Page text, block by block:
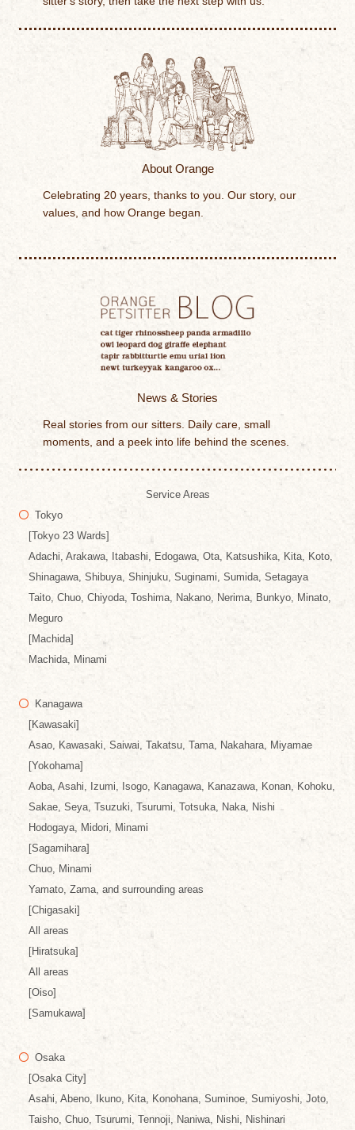
About Orange
Celebrating 20 years, thanks to you. Our story, our
values, and how Orange began.
News & Stories
Real stories from our sitters. Daily care, small
moments, and a peek into life behind the scenes.
Service Areas
Tokyo
[Tokyo 23 Wards]
Adachi, Arakawa, Itabashi, Edogawa, Ota, Katsushika, Kita, Koto,
Shinagawa, Shibuya, Shinjuku, Suginami, Sumida, Setagaya
Taito, Chuo, Chiyoda, Toshima, Nakano, Nerima, Bunkyo, Minato,
Meguro
[Machida]
Machida, Minami
Kanagawa
[Kawasaki]
Asao, Kawasaki, Saiwai, Takatsu, Tama, Nakahara, Miyamae
[Yokohama]
Aoba, Asahi, Izumi, Isogo, Kanagawa, Kanazawa, Konan, Kohoku,
Sakae, Seya, Tsuzuki, Tsurumi, Totsuka, Naka, Nishi
Hodogaya, Midori, Minami
[Sagamihara]
Chuo, Minami
Yamato, Zama, and surrounding areas
[Chigasaki]
All areas
[Hiratsuka]
All areas
[Oiso]
[Samukawa]
Osaka
[Osaka City]
Asahi, Abeno, Ikuno, Kita, Konohana, Suminoe, Sumiyoshi, Joto,
Taisho, Chuo, Tsurumi, Tennoji, Naniwa, Nishi, Nishinari